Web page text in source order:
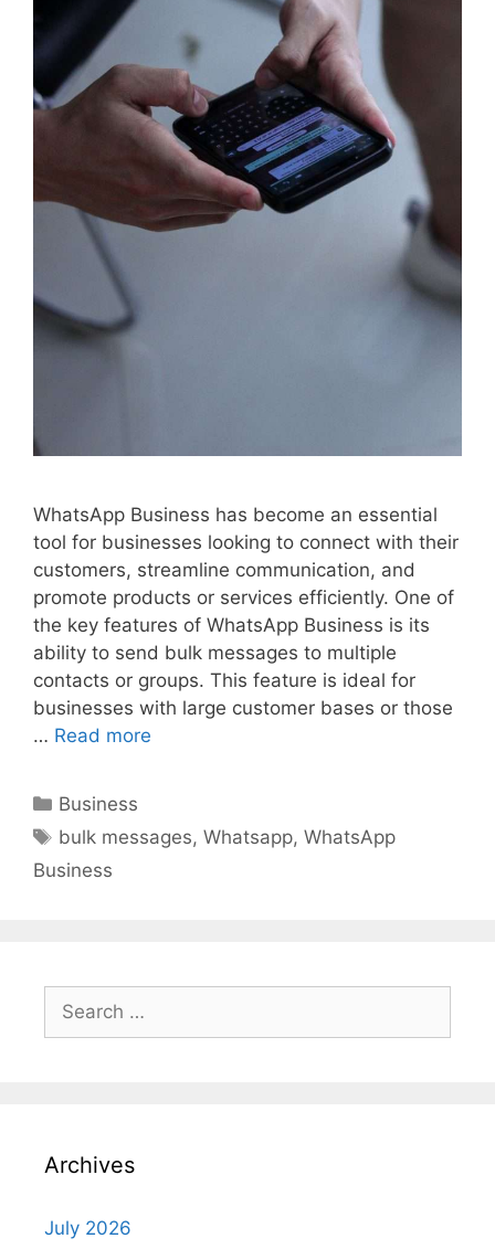
WhatsApp Business has become an essential
tool for businesses looking to connect with their
customers, streamline communication, and
promote products or services efficiently. One of
the key features of WhatsApp Business is its
ability to send bulk messages to multiple
contacts or groups. This feature is ideal for
businesses with large customer bases or those
… Read more
Categories
Business
Tags
bulk messages,Whatsapp,WhatsApp
Business
for:
Archives
July 2026